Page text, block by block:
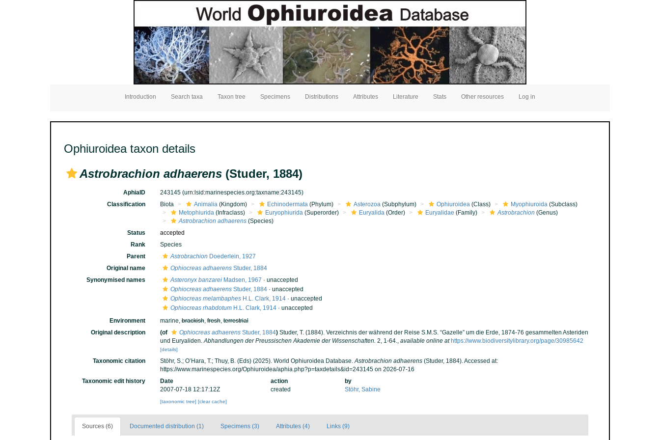
Introduction Search taxa Taxon tree Specimens Distributions Attributes Literature Stats Other resources Log in
Ophiuroidea taxon details
Astrobrachion adhaerens (Studer, 1884)
AphiaID 243145 (urn:lsid:marinespecies.org:taxname:243145)
Classification
Biota Animalia(Kingdom) Echinodermata(Phylum) Asterozoa(Subphylum) Ophiuroidea(Class) Myophiuroida(Subclass)
Metophiurida(Infraclass) Euryophiurida(Superorder) Euryalida(Order) Euryalidae (Family) Astrobrachion (Genus)
Astrobrachion adhaerens(Species)
Status
accepted
Rank
Species
Parent
Astrobrachion Doederlein, 1927
Original name
Ophiocreas adhaerensStuder, 1884
Synonymised names
Asteronyx banzareiMadsen, 1967 · unaccepted
Ophiocreas adhaerensStuder, 1884· unaccepted
Ophiocreas melambaphesH.L. Clark, 1914· unaccepted
Ophiocreas rhabdotumH.L. Clark, 1914· unaccepted
Environment
marine,brackish,fresh,terrestrial
Original description
(of Ophiocreas adhaerensStuder, 1884) Studer, T. (1884). Verzeichnis der während der Reise S.M.S. “Gazelle” um die Erde, 1874-76 gesammelten Asteriden
und Euryaliden.Abhandlungen der Preussischen Akademie der Wissenschaften. 2, 1-64., available online at https://www.biodiversitylibrary.org/page/30985642
[details]
Taxonomic citation Stöhr, S.; O’Hara, T.; Thuy, B. (Eds) (2025). World Ophiuroidea Database.Astrobrachion adhaerens(Studer, 1884). Accessed at:
https://www.marinespecies.org/Ophiuroidea/aphia.php?p=taxdetails&id=243145 on 2026-07-16
Taxonomic edit history
Date action
by
2007-07-18 12:17:12Z
created Stöhr, Sabine
[taxonomic tree] [clear cache]
Sources (6) Documented distribution (1) Specimens (3) Attributes (4) Links (9)